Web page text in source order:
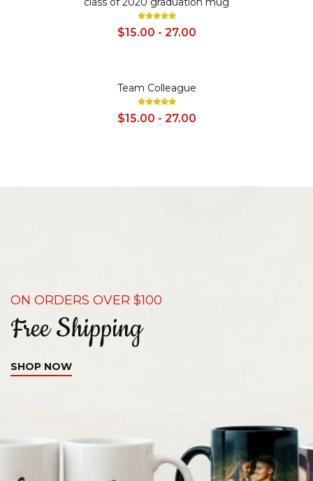
$15.00 - 27.00
Team Colleague
$15.00 - 27.00
ON ORDERS OVER $100
Free Shipping
SHOP NOW